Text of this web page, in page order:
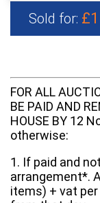
Sold for: £1
FOR ALL
BE PAID AND
HOUSE BY 12
otherwise:
1. If paid and
arrangement*.
items) + vat